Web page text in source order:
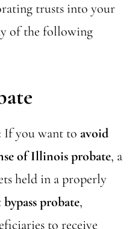
trusts into your
of the following
If you want to avoid
of Illinois probate, a
held in a properly
bypass probate,
to receive